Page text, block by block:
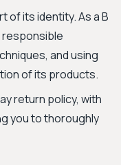
of its identity. As a B
responsible
and using
of its products.
return policy, with
you to thoroughly